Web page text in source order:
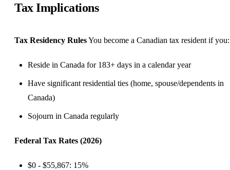
Tax Implications
Tax Residency RulesYou become a Canadian tax resident if you:
Reside in Canada for 183+ days in a calendar year
Have significant residential ties (home, spouse/dependents in
Canada)
Sojourn in Canada regularly
Federal Tax Rates (2026)
$0 - $55,867: 15%